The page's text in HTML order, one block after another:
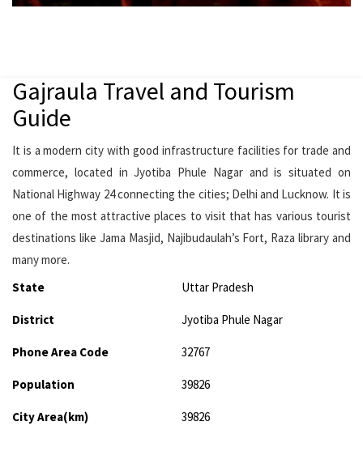
Gajraula Travel and Tourism
Guide
It is a modern city with good infrastructure facilities for trade and
commerce, located in Jyotiba Phule Nagar and is situated on
National Highway 24 connecting the cities; Delhi and Lucknow. It is
one of the most attractive places to visit that has various tourist
destinations like Jama Masjid, Najibudaulah’s Fort, Raza library and
many more.
State
Uttar Pradesh
District Jyotiba Phule Nagar
Phone Area Code 32767
Population 39826
City Area(km) 39826